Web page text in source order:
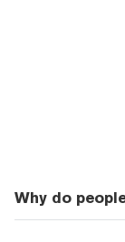
Why do